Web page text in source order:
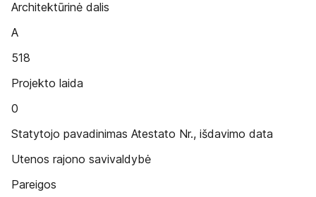
Architektūrinė dalis
A
518
Projekto laida
0
Statytojo pavadinimas Atestato Nr., išdavimo data
Utenos rajono savivaldybė
Pareigos